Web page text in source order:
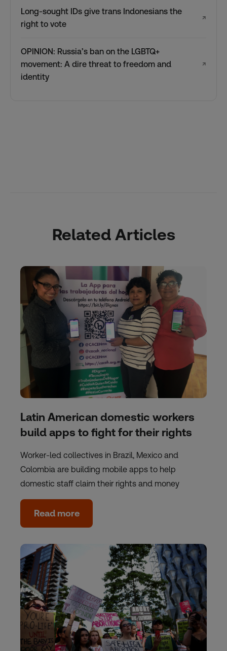
Long-sought IDs give trans Indonesians the
right to vote
↗
OPINION: Russia’s ban on the LGBTQ+
movement: A dire threat to freedom and
identity
↗
Related Articles
Latin American domestic workers
build apps to fight for their rights
Worker-led collectives in Brazil, Mexico and
Colombia are building mobile apps to help
domestic staff claim their rights and money
Read more